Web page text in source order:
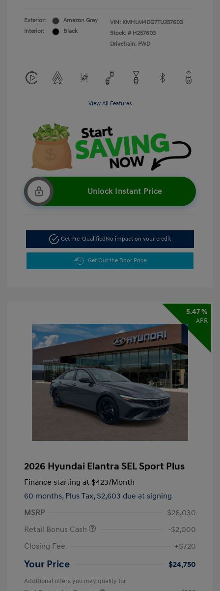
Exterior:
Amazon Gray
Interior:
Black
VIN: KMHLM4DG7TU257603
Stock: # H257603
Drivetrain: FWD
View All Features
Unlock Instant Price
Get Pre-QualifiedNo impact on your credit
Get Out the Door Price
5.47 %
APR
2026 Hyundai Elantra SEL Sport Plus
Finance starting at $423/Month
60 months, Plus Tax, $2,603 due at signing
MSRP
$26,030
Retail Bonus Cash
-$2,000
Closing Fee
+$720
Your Price $24,750
Additional offers you may qualify for